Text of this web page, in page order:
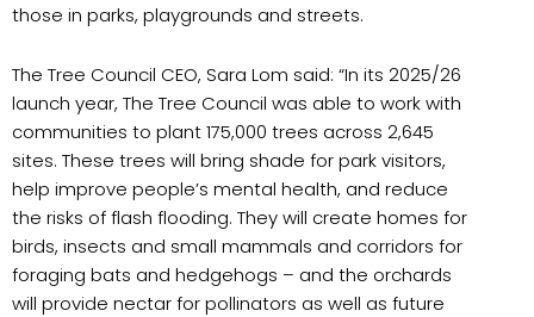
those in parks, playgrounds and streets.
The Tree Council CEO, Sara Lom said: “In its 2025/26
launch year, The Tree Council was able to work with
communities to plant 175,000 trees across 2,645
sites. These trees will bring shade for park visitors,
help improve people’s mental health, and reduce
the risks of flash flooding. They will create homes for
birds, insects and small mammals and corridors for
foraging bats and hedgehogs – and the orchards
will provide nectar for pollinators as well as future